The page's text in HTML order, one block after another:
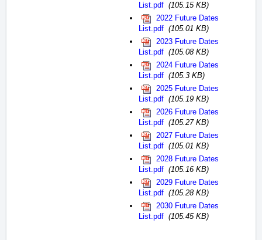
List.pdf (105.15 KB)
2022 Future Dates
List.pdf (105.01 KB)
2023 Future Dates
List.pdf (105.08 KB)
2024 Future Dates
List.pdf (105.3 KB)
2025 Future Dates
List.pdf (105.19 KB)
2026 Future Dates
List.pdf (105.27 KB)
2027 Future Dates
List.pdf (105.01 KB)
2028 Future Dates
List.pdf (105.16 KB)
2029 Future Dates
List.pdf (105.28 KB)
2030 Future Dates
List.pdf (105.45 KB)